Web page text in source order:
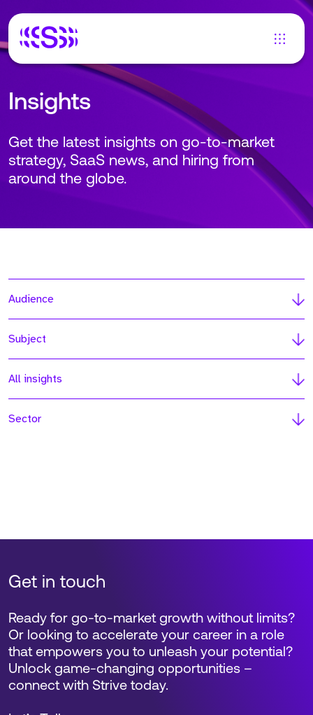
Insights
Get the latest insights on go-to-market
strategy, SaaS news, and hiring from
around the globe.
Audience
Subject
All insights
Sector
Get in touch
Ready for go-to-market growth without limits?
Or looking to accelerate your career in a role
that empowers you to unleash your potential?
Unlock game-changing opportunities –
connect with Strive today.